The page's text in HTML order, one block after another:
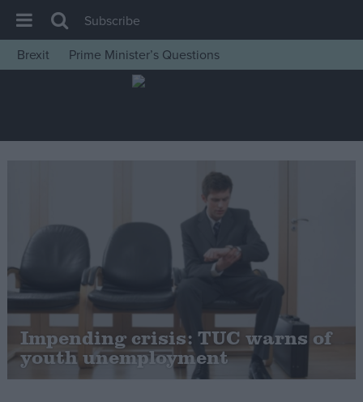
House of Commons
Insight
War in Ukraine
Levelling Up
Scottish
Independence
Cost of Living
Latest Opinion Polls
Subscribe
Brexit
Prime Minister’s Questions
Impending crisis: TUC warns of
youth unemployment